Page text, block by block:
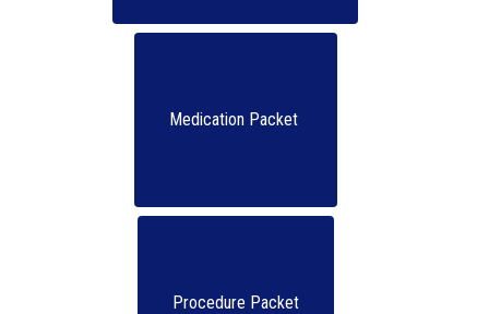
Medication Packet
Procedure Packet